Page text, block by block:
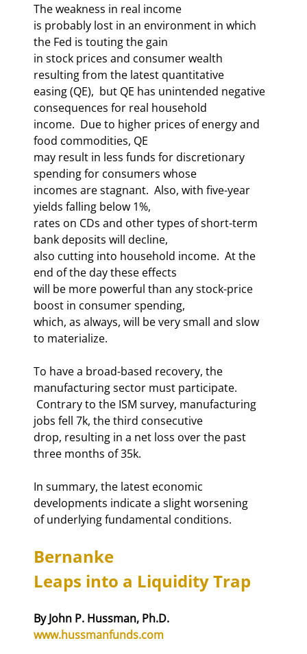
The weakness in real income
is probably lost in an environment in which
the Fed is touting the gain
in stock prices and consumer wealth
resulting from the latest quantitative
easing (QE),  but QE has unintended negative
consequences for real household
income.  Due to higher prices of energy and
food commodities, QE
may result in less funds for discretionary
spending for consumers whose
incomes are stagnant.  Also, with five-year
yields falling below 1%,
rates on CDs and other types of short-term
bank deposits will decline,
also cutting into household income.  At the
end of the day these effects
will be more powerful than any stock-price
boost in consumer spending,
which, as always, will be very small and slow
to materialize.
To have a broad-based recovery, the
manufacturing sector must participate.
jobs fell 7k, the third consecutive
drop, resulting in a net loss over the past
three months of 35k.
In summary, the latest economic
developments indicate a slight worsening
of underlying fundamental conditions.
Bernanke
Leaps into a Liquidity Trap
www.hussmanfunds.com